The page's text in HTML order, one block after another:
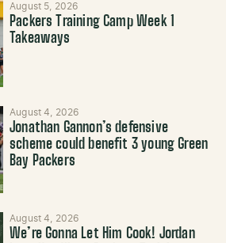
August 5, 2026
Packers Training Camp Week 1
Takeaways
August 4, 2026
Jonathan Gannon’s defensive
scheme could benefit 3 young Green
Bay Packers
August 4, 2026
We’re Gonna Let Him Cook! Jordan